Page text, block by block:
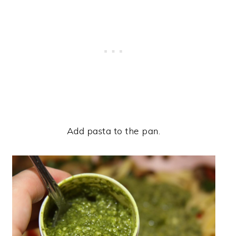
Add pasta to the pan.